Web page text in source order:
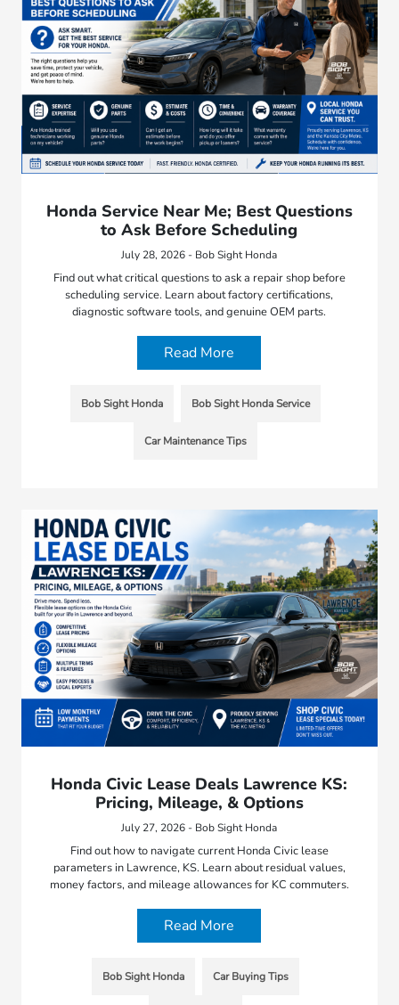
Honda Service Near Me; Best Questions
to Ask Before Scheduling
July 28, 2026 - Bob Sight Honda
Find out what critical questions to ask a repair shop before
scheduling service. Learn about factory certifications,
diagnostic software tools, and genuine OEM parts.
Read More
Bob Sight Honda Bob Sight Honda Service
Car Maintenance Tips
Honda Civic Lease Deals Lawrence KS:
Pricing, Mileage, & Options
July 27, 2026 - Bob Sight Honda
Find out how to navigate current Honda Civic lease
parameters in Lawrence, KS. Learn about residual values,
money factors, and mileage allowances for KC commuters.
Read More
Bob Sight Honda Car Buying Tips